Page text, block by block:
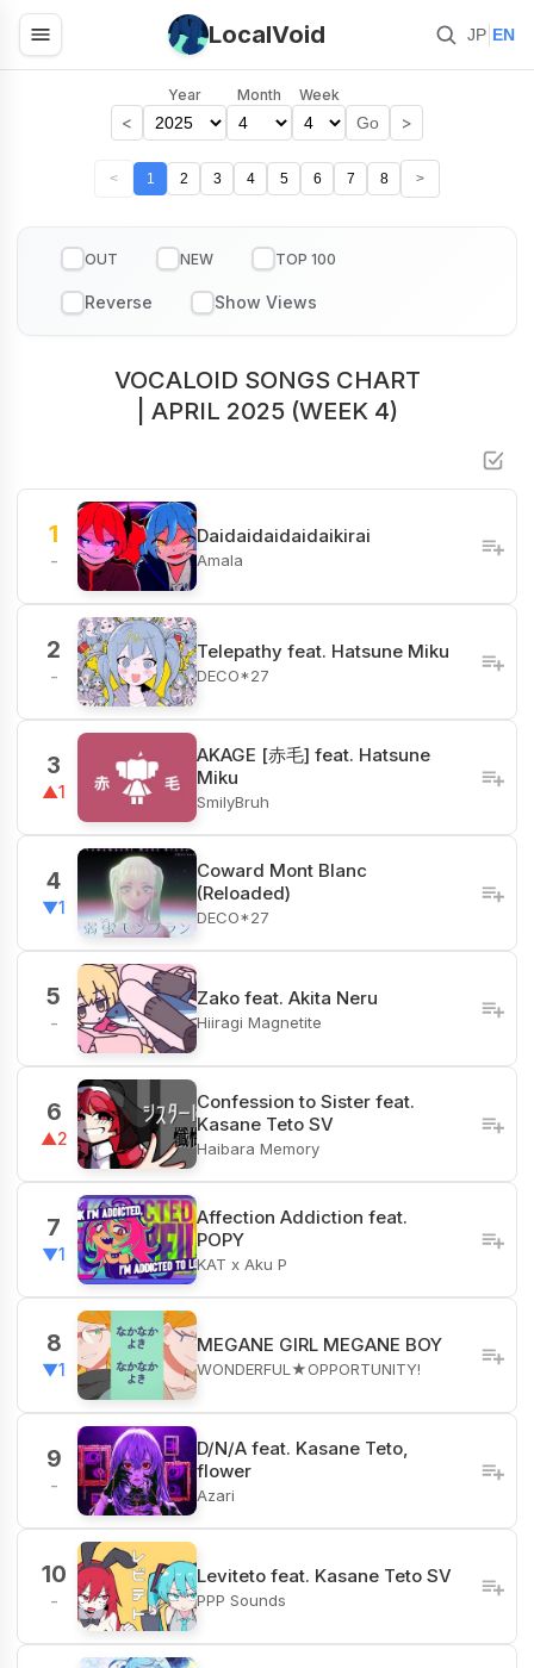
LocalVoid JP EN
<
Year Month Week
Go >
< 1 2 3 4 5 6 7 8 >
OUT NEW TOP 100
VOCALOID SONGS CHART
| APRIL 2025 (WEEK 4)
1
-
Daidaidaidaidaikirai
Amala
2
-
Telepathy feat. Hatsune Miku
DECO*27
3
▲1
AKAGE [赤毛] feat. Hatsune
Miku
SmilyBruh
4
▼1
Coward Mont Blanc
(Reloaded)
DECO*27
5
-
Zako feat. Akita Neru
Hiiragi Magnetite
6
▲2
Confession to Sister feat.
Kasane Teto SV
Haibara Memory
7
▼1
Affection Addiction feat.
POPY
KAT x Aku P
8
▼1
MEGANE GIRL MEGANE BOY
WONDERFUL★OPPORTUNITY!
9
-
D/N/A feat. Kasane Teto,
flower
Azari
10
-
Leviteto feat. Kasane Teto SV
PPP Sounds